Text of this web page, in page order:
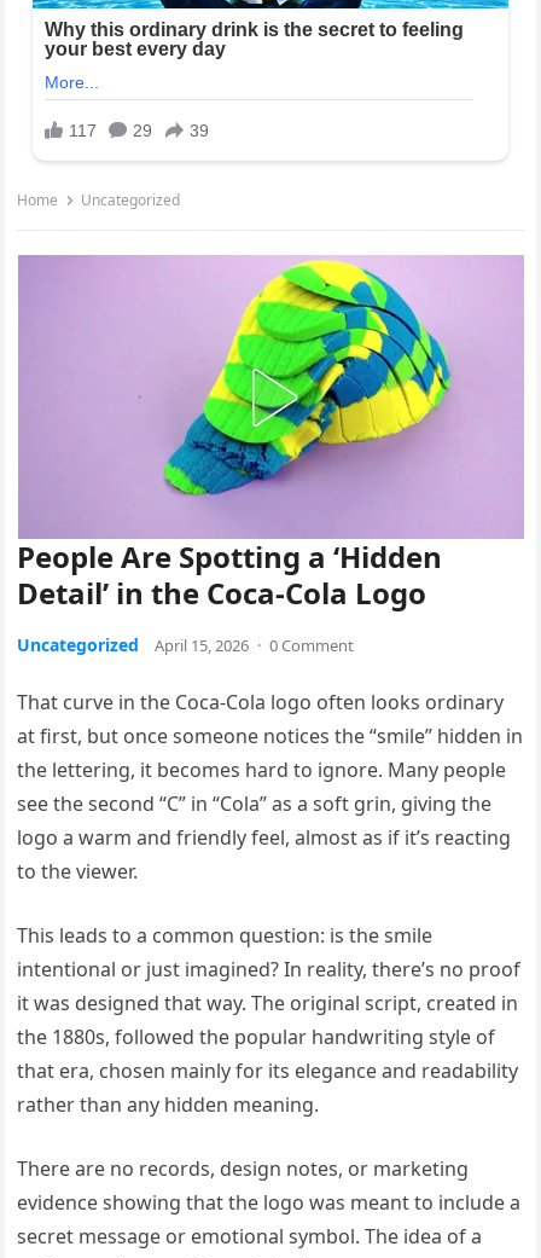
Home Uncategorized
People Are Spotting a ‘Hidden
Detail’ in the Coca-Cola Logo
Uncategorized April 15, 2026 · 0 Comment
That curve in the Coca-Cola logo often looks ordinary
at first, but once someone notices the “smile” hidden in
the lettering, it becomes hard to ignore. Many people
see the second “C” in “Cola” as a soft grin, giving the
logo a warm and friendly feel, almost as if it’s reacting
to the viewer.
This leads to a common question: is the smile
intentional or just imagined? In reality, there’s no proof
it was designed that way. The original script, created in
the 1880s, followed the popular handwriting style of
that era, chosen mainly for its elegance and readability
rather than any hidden meaning.
There are no records, design notes, or marketing
evidence showing that the logo was meant to include a
secret message or emotional symbol. The idea of a